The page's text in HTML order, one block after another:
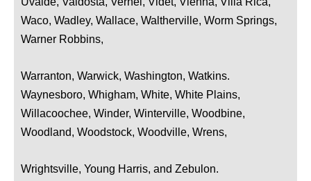
Waco, Wadley, Wallace, Waltherville, Worm Springs,
Warner Robbins,
Warranton, Warwick, Washington, Watkins.
Waynesboro, Whigham, White, White Plains,
Willacoochee, Winder, Winterville, Woodbine,
Woodland, Woodstock, Woodville, Wrens,
Wrightsville, Young Harris, and Zebulon.